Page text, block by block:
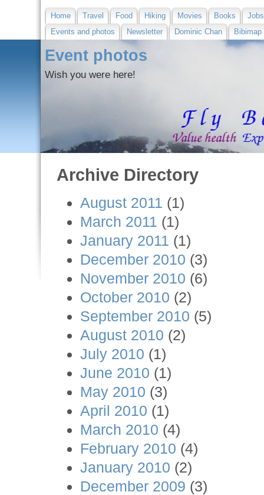
Home Travel Food Hiking Movies Books
Jobs
Events and photos
Newsletter Dominic Chan Bibimap
Event photos
Wish you were here!
Archive Directory
August 2011 (1)
March 2011 (1)
January 2011 (1)
December 2010 (3)
November 2010 (6)
October 2010 (2)
September 2010 (5)
August 2010 (2)
July 2010 (1)
June 2010 (1)
May 2010 (3)
April 2010 (1)
March 2010 (4)
February 2010 (4)
January 2010 (2)
December 2009 (3)